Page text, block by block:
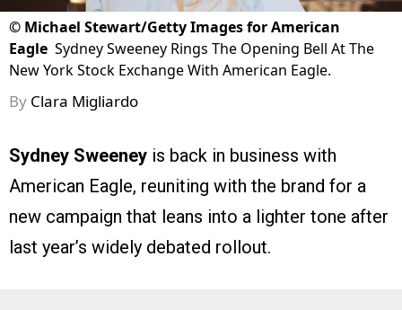
© Michael Stewart/Getty Images for American
Eagle Sydney Sweeney Rings The Opening Bell At The
New York Stock Exchange With American Eagle.
By Clara Migliardo
Sydney Sweeney is back in business with
American Eagle, reuniting with the brand for a
new campaign that leans into a lighter tone after
last year’s widely debated rollout.